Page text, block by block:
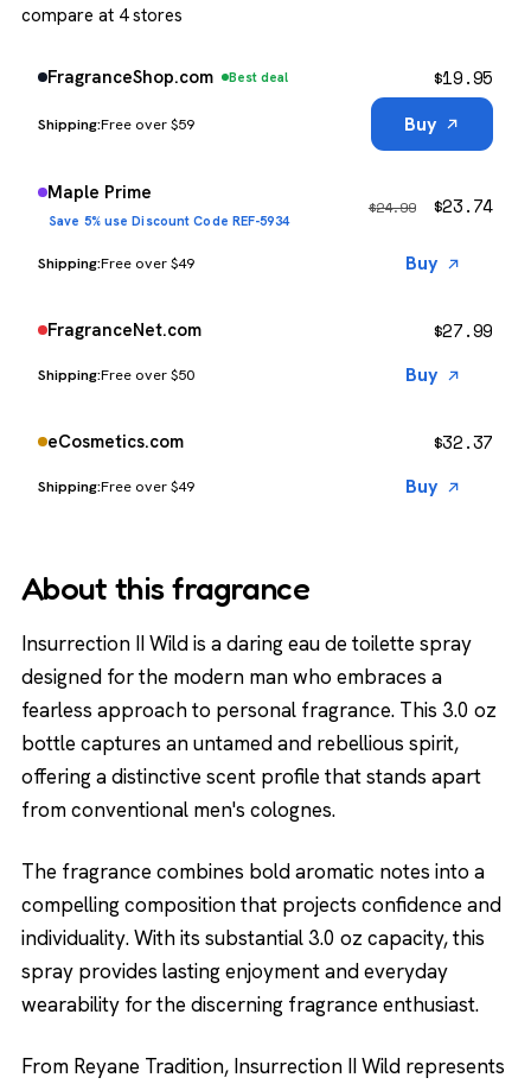
compare at 4 stores
FragranceShop.com Best deal
Free over $59
$19.95
Buy
Maple Prime
Save 5% use Discount Code REF-5934
Free over $49
$24.99 $23.74
Buy
FragranceNet.com
Free over $50
$27.99
Buy
eCosmetics.com
Free over $49
$32.37
Buy
About this fragrance
Insurrection II Wild is a daring eau de toilette spray
designed for the modern man who embraces a
fearless approach to personal fragrance. This 3.0 oz
bottle captures an untamed and rebellious spirit,
offering a distinctive scent profile that stands apart
from conventional men's colognes.
The fragrance combines bold aromatic notes into a
compelling composition that projects confidence and
individuality. With its substantial 3.0 oz capacity, this
spray provides lasting enjoyment and everyday
wearability for the discerning fragrance enthusiast.
From Reyane Tradition, Insurrection II Wild represents